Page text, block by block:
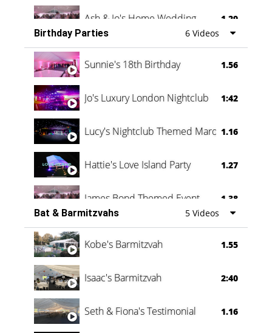
Ash & Jo's Home Wedding 1.29
Oli & Shannon Testimonial 0:60
Birthday Parties 6 Videos
Sunnie's 18th Birthday 1.56
Jo's Luxury London Nightclub 1:42
Lucy's Nightclub Themed Marquee
1.16
Hattie's Love Island Party 1.27
James Bond Themed Event 1.38
Vanessa Family Party 0:60
Bat & Barmitzvahs 5 Videos
Kobe's Barmitzvah 1.55
Isaac's Barmitzvah 2:40
Seth & Fiona's Testimonial 1.16